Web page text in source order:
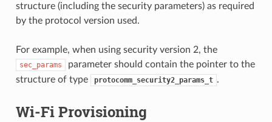
structure (including the security parameters) as required
by the protocol version used.
For example, when using security version 2, the
sec_params
parameter should contain the pointer to the
structure of type
protocomm_security2_params_t .
Wi-Fi Provisioning